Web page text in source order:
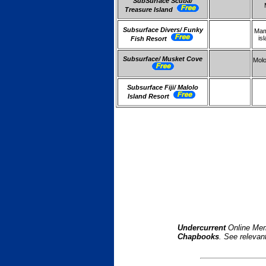
Treasure Island
Subsurface Divers/ Funky
Fish Resort
Subsurface/ Musket Cove
Subsurface Fiji/ Malolo
Island Resort
UndercurrentOnline
Chapbooks. See